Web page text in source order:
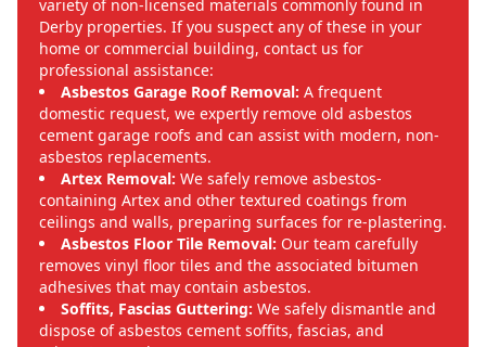
variety of non-licensed materials commonly found in
Derby properties. If you suspect any of these in your
home or commercial building, contact us for
professional assistance:
Asbestos Garage Roof Removal: A frequent
domestic request, we expertly remove old asbestos
cement garage roofs and can assist with modern, non-
asbestos replacements.
Artex Removal: We safely remove asbestos-
containing Artex and other textured coatings from
ceilings and walls, preparing surfaces for re-plastering.
Asbestos Floor Tile Removal: Our team carefully
removes vinyl floor tiles and the associated bitumen
adhesives that may contain asbestos.
Soffits, Fascias Guttering: We safely dismantle and
dispose of asbestos cement soffits, fascias, and